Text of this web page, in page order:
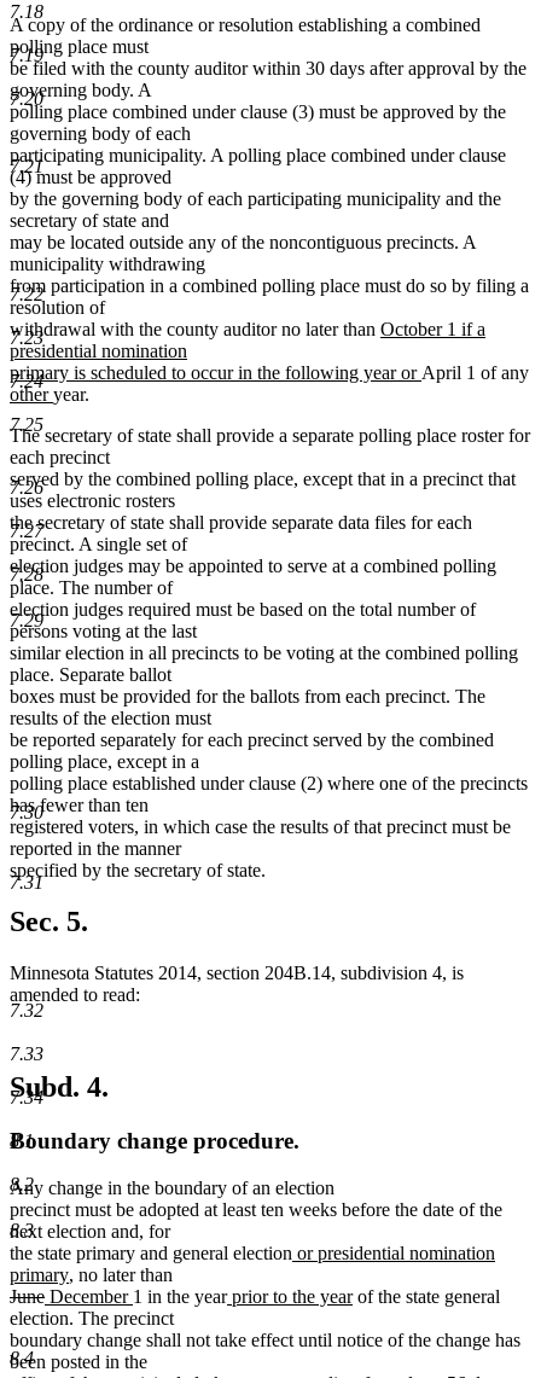
7.18
7.19
7.20
7.21
7.22
7.23
7.24
7.25
7.26
7.27
7.28
7.29
7.30
7.31
7.32
7.33
7.34
8.1
8.2
8.3
8.4
A copy of the ordinance or resolution establishing a combined
polling place must
be filed with the county auditor within 30 days after approval by the
governing body. A
polling place combined under clause (3) must be approved by the
governing body of each
participating municipality. A polling place combined under clause
(4) must be approved
by the governing body of each participating municipality and the
secretary of state and
may be located outside any of the noncontiguous precincts. A
municipality withdrawing
from participation in a combined polling place must do so by filing a
resolution of
withdrawal with the county auditor no later than new
begin
October 1 if a
presidential nomination
primary is scheduled to occur in the following year or new
April 1 of any
new
text
begin
othernew
end
year.
The secretary of state shall provide a separate polling place roster for
each precinct
served by the combined polling place, except that in a precinct that
uses electronic rosters
the secretary of state shall provide separate data files for each
precinct. A single set of
election judges may be appointed to serve at a combined polling
place. The number of
election judges required must be based on the total number of
persons voting at the last
similar election in all precincts to be voting at the combined polling
place. Separate ballot
boxes must be provided for the ballots from each precinct. The
results of the election must
be reported separately for each precinct served by the combined
polling place, except in a
polling place established under clause (2) where one of the precincts
has fewer than ten
registered voters, in which case the results of that precinct must be
reported in the manner
specified by the secretary of state.
Sec. 5.
Minnesota Statutes 2014, section 204B.14, subdivision 4, is
amended to read:
Subd. 4.
Boundary change procedure.
Any change in the boundary of an election
precinct must be adopted at least ten weeks before the date of the
next election and, for
the state primary and general election new
begin
or presidential nomination
primarynew
text
end
, no later than
deleted
text
begin
Junedeleted
text
end
new
text
begin
December new
text
end
1 in the yearnew
begin
prior to the yearnew
end
of the state general
election. The precinct
boundary change shall not take effect until notice of the change has
been posted in the